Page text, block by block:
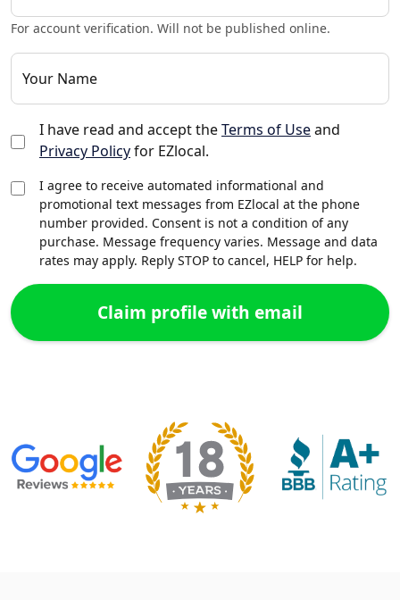
For account verification. Will not be published online.
Your Name
I have read and accept theTerms of Useand
Privacy Policyfor EZlocal.
I agree to receive automated informational and
promotional text messages from EZlocal at the phone
number provided. Consent is not a condition of any
purchase. Message frequency varies. Message and data
rates may apply. Reply STOP to cancel, HELP for help.